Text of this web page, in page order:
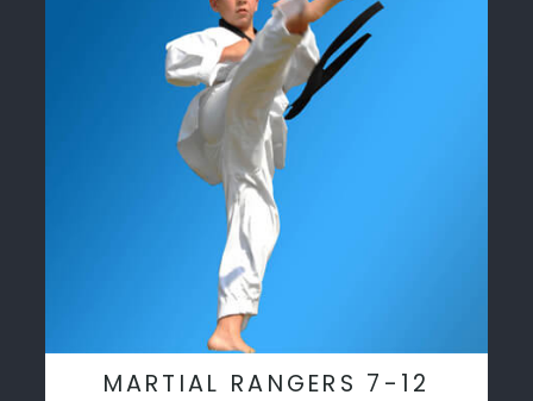
MARTIAL RANGERS 7-12